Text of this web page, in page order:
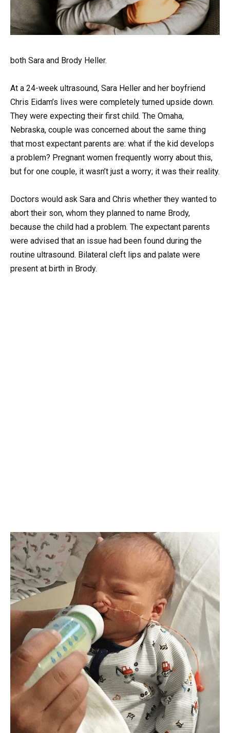
both Sara and Brody Heller.
At a 24-week ultrasound, Sara Heller and her boyfriend
Chris Eidam’s lives were completely turned upside down.
They were expecting their first child. The Omaha,
Nebraska, couple was concerned about the same thing
that most expectant parents are: what if the kid develops
a problem? Pregnant women frequently worry about this,
but for one couple, it wasn’t just a worry; it was their reality.
Doctors would ask Sara and Chris whether they wanted to
abort their son, whom they planned to name Brody,
because the child had a problem. The expectant parents
were advised that an issue had been found during the
routine ultrasound. Bilateral cleft lips and palate were
present at birth in Brody.